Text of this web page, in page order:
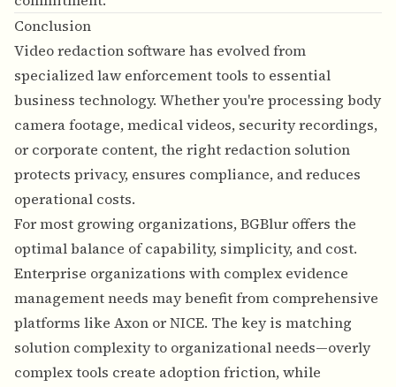
Conclusion
Video redaction software has evolved from
specialized law enforcement tools to essential
business technology. Whether you're processing body
camera footage, medical videos, security recordings,
or corporate content, the right redaction solution
protects privacy, ensures compliance, and reduces
operational costs.
For most growing organizations, BGBlur offers the
optimal balance of capability, simplicity, and cost.
Enterprise organizations with complex evidence
management needs may benefit from comprehensive
platforms like Axon or NICE. The key is matching
solution complexity to organizational needs—overly
complex tools create adoption friction, while